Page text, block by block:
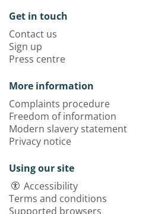
Get in touch
Contact us
Sign up
Press centre
More information
Complaints procedure
Freedom of information
Modern slavery statement
Privacy notice
Using our site
Accessibility
Terms and conditions
Supported browsers